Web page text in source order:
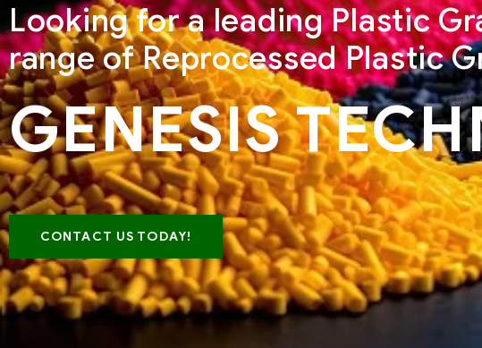
Looking for a leading Plastic
range of Reprocessed Plastic
GENESIS
CONTACT US TODAY!